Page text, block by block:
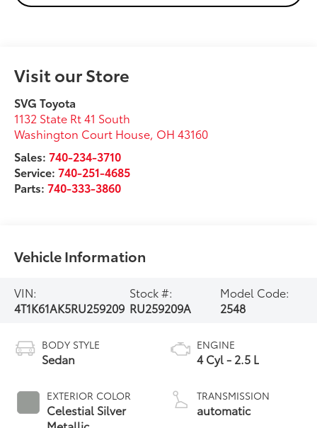
Visit our Store
SVG Toyota
1132 State Rt 41 South
Washington Court House, OH 43160
Sales:740-234-3710
Service:740-251-4685
Parts:740-333-3860
Vehicle Information
VIN:
4T1K61AK5RU259209
Stock #:
RU259209A
Model Code:
2548
BODY STYLE
Sedan
EXTERIOR COLOR
Celestial Silver
ENGINE
4 Cyl - 2.5 L
TRANSMISSION
automatic